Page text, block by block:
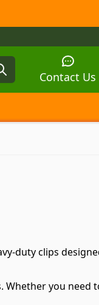
Contact Us
by Machine
duty clips
you need